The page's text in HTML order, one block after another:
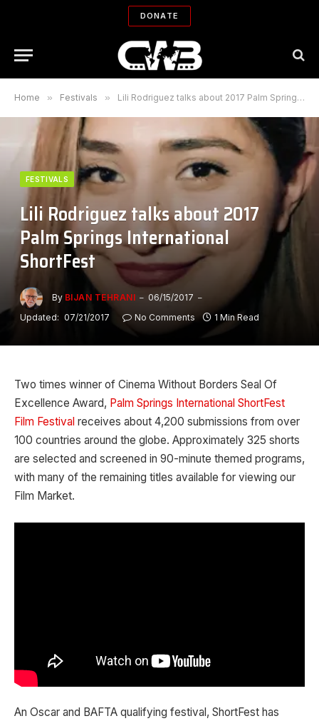
DONATE
Home » Festivals » Lili Rodriguez talks about 2017 Palm Springs International ShortFest
FESTIVALS
Lili Rodriguez talks about 2017
Palm Springs International
ShortFest
By BIJAN TEHRANI
06/15/2017
Updated: 07/21/2017 No Comments 1 Min Read
Two times winner of Cinema Without Borders Seal Of
Excellence Award, Palm Springs International ShortFest
Film Festival receives about 4,200 submissions from over
100 countries around the globe. Approximately 325 shorts
are selected and screened in 90-minute themed programs,
with many of the remaining titles available for viewing our
Film Market.
An Oscar and BAFTA qualifying festival, ShortFest has